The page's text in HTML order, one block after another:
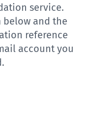
service.
and the
reference
account you